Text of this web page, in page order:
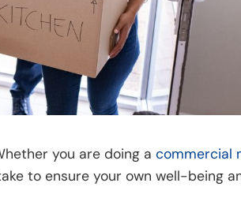
you are doing a commercial
to ensure your own well-being